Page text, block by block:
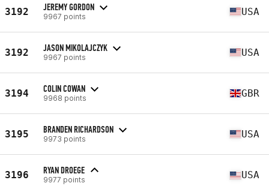
3192 JEREMY GORDON
9967 points USA
3192 JASON MIKOLAJCZYK
9967 points USA
3194 COLIN COWAN
9968 points GBR
3195 BRANDEN RICHARDSON
9973 points USA
3196 RYAN DROEGE
9977 points USA